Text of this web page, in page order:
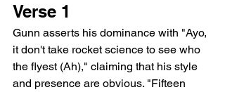
Verse 1
Gunn asserts his dominance with "Ayo,
it don't take rocket science to see who
the flyest (Ah)," claiming that his style
and presence are obvious. "Fifteen